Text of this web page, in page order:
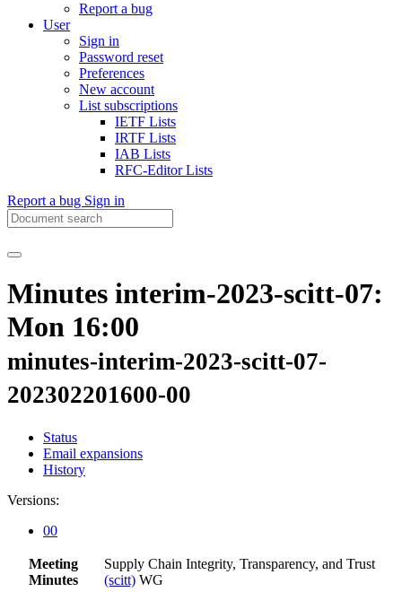
Report a bug
User
Sign in
Password reset
Preferences
New account
List subscriptions
IETF Lists
IRTF Lists
IAB Lists
RFC-Editor Lists
Report a bug Sign in
Minutes interim-2023-scitt-07:
Mon 16:00
minutes-interim-2023-scitt-07-
202302201600-00
Status
Email expansions
History
Versions:
00
Meeting
Minutes
Supply Chain Integrity, Transparency, and Trust
(scitt) WG